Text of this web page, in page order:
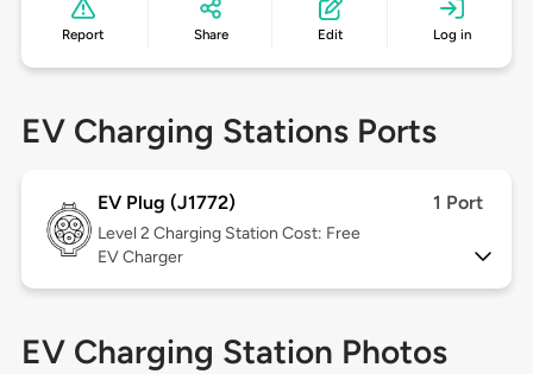
Report Share Edit Log in
EV Charging Stations Ports
EV Plug (J1772) 1 Port
Level 2 Charging Station Cost: Free
EV Charger
EV Charging Station Photos